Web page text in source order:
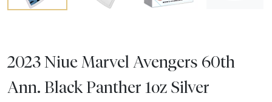
2023 Niue Marvel Avengers 60th
Ann. Black Panther 1oz Silver